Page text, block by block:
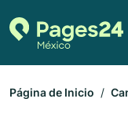
Página de Inicio